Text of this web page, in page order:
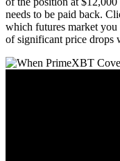
needs to be paid back.
which futures market
of significant price drops